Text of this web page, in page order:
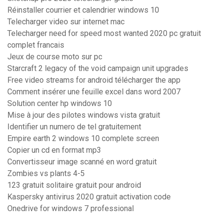
Réinstaller courrier et calendrier windows 10
Telecharger video sur internet mac
Telecharger need for speed most wanted 2020 pc gratuit
complet francais
Jeux de course moto sur pc
Starcraft 2 legacy of the void campaign unit upgrades
Free video streams for android télécharger the app
Comment insérer une feuille excel dans word 2007
Solution center hp windows 10
Mise à jour des pilotes windows vista gratuit
Identifier un numero de tel gratuitement
Empire earth 2 windows 10 complete screen
Copier un cd en format mp3
Convertisseur image scanné en word gratuit
Zombies vs plants 4-5
123 gratuit solitaire gratuit pour android
Kaspersky antivirus 2020 gratuit activation code
Onedrive for windows 7 professional